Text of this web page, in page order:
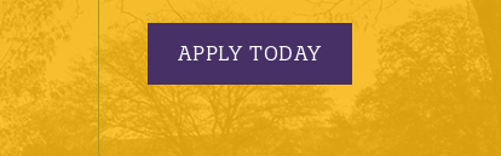
APPLY TODAY